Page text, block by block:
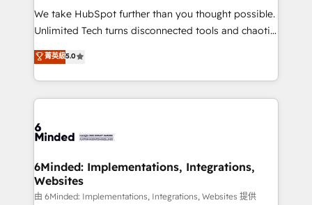
fit like a glove. We’re committed to being both
highly effective and fun to work with. We believe in
relationships. Your success is our success, and we’re
all in this together! From startup to enterprise, we’ll
what matters most: growing your business and
wowing your customers. Let’s make HubSpot work
We take HubSpot further than you thought possible.
Unlimited Tech turns disconnected tools and chaotic
processes into a seamless, high-performing revenue
engine. We combine RevOps strategy with deep
technical execution to help teams scale faster—with
cleaner data, smarter automation, and more
Implementation & Migration · Native & Custom
Reporting & Analytics · GTM Architecture · Sales &
Marketing Enablement If you’re ready to elevate
HubSpot from “just your CRM” to your growth
菁英級5.0
6Minded: Implementations, Integrations,
Websites
由 6Minded: Implementations, Integrations, Websites 提供